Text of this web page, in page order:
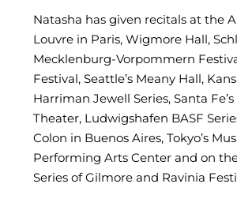
Natasha has given recitals at the
Louvre in Paris, Wigmore Hall,
Mecklenburg-Vorpommern
Festival, Seattle’s Meany Hall,
Harriman Jewell Series, Santa
Theater, Ludwigshafen BASF
Colon in Buenos Aires, Tokyo’s
Performing Arts Center and on
Series of Gilmore and Ravinia